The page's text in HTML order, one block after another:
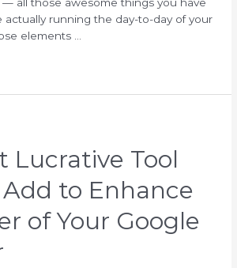
actually running the day-to-day of your
elements …
Lucrative Tool
Add to Enhance
of Your Google